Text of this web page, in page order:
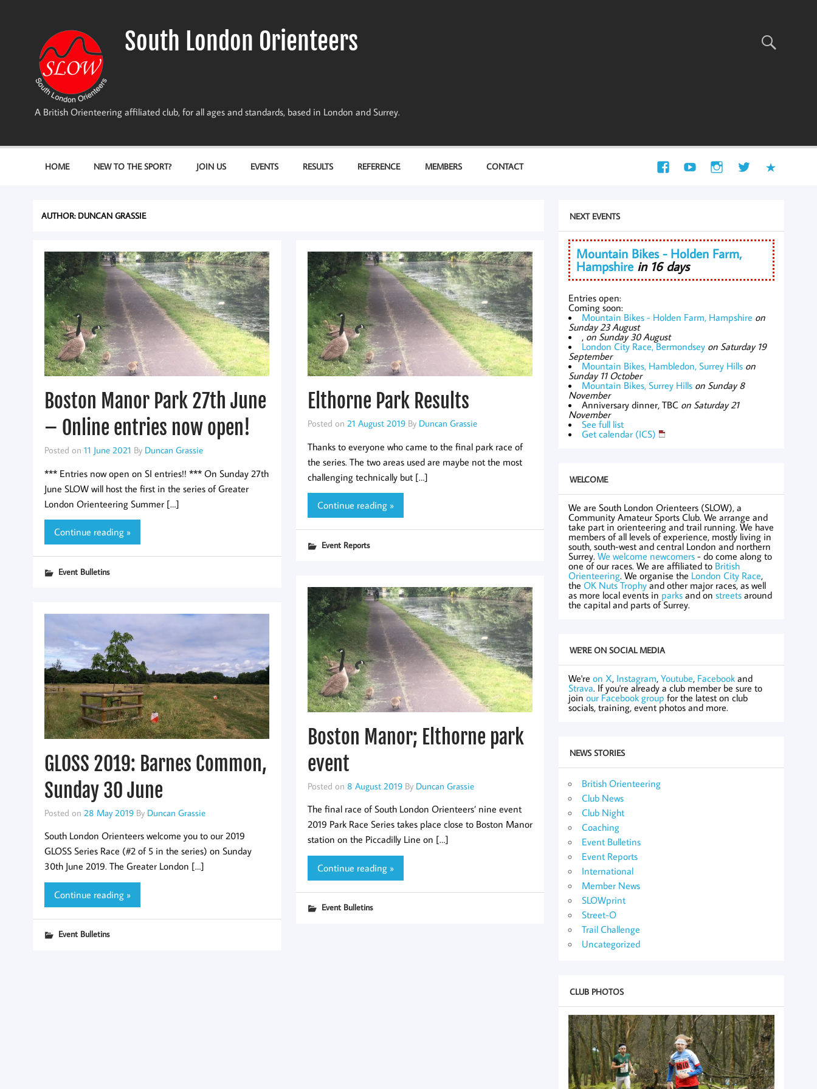
South London Orienteers
A British Orienteering affiliated club, for all ages and standards, based in London and Surrey.
HOME NEW TO THE SPORT? JOIN US EVENTS RESULTS REFERENCE MEMBERS CONTACT
AUTHOR: DUNCAN GRASSIE
Boston Manor Park 27th June
– Online entries now open!
Posted on 11 June 2021 By Duncan Grassie
*** Entries now open on SI entries!! *** On Sunday 27th
June SLOW will host the first in the series of Greater
London Orienteering Summer […]
Continue reading »
Event Bulletins
Elthorne Park Results
Posted on 21 August 2019By Duncan Grassie
Thanks to everyone who came to the final park race of
the series. The two areas used are maybe not the most
challenging technically but […]
Continue reading »
Event Reports
Boston Manor; Elthorne park
event
Posted on 8 August 2019By Duncan Grassie
The final race of South London Orienteers’ nine event
2019 Park Race Series takes place close to Boston Manor
station on the Piccadilly Line on […]
Continue reading »
Event Bulletins
GLOSS 2019: Barnes Common,
Sunday 30 June
Posted on 28 May 2019By Duncan Grassie
South London Orienteers welcome you to our 2019
GLOSS Series Race (#2 of 5 in the series) on Sunday
30th June 2019. The Greater London […]
Continue reading »
Event Bulletins
NEXT EVENTS
Mountain Bikes - Holden Farm,
Hampshire in 16 days
Entries open:
Coming soon:
Mountain Bikes - Holden Farm, Hampshire on
Sunday 23 August
, on Sunday 30 August
London City Race, Bermondsey on Saturday 19
September
Mountain Bikes, Hambledon, Surrey Hills on
Sunday 11 October
Mountain Bikes, Surrey Hills on Sunday 8
November
Anniversary dinner, TBC on Saturday 21
November
See full list
Get calendar (ICS)
WELCOME
We are South London Orienteers (SLOW), a
Community Amateur Sports Club. We arrange and
take part in orienteering and trail running. We have
members of all levels of experience, mostly living in
south, south-west and central London and northern
Surrey.We welcome newcomers - do come along to
one of our races. We are affiliated to British
Orienteering. We organise the London City Race,
theOK Nuts Trophyand other major races, as well
as more local events in parks and onstreets around
the capital and parts of Surrey.
WE'RE ON SOCIAL MEDIA
We'reon X, Instagram,Youtube, Facebook and
Strava. If you're already a club member be sure to
joinour Facebook group for the latest on club
socials, training, event photos and more.
NEWS STORIES
British Orienteering
Club News
Club Night
Coaching
Event Bulletins
Event Reports
International
Member News
SLOWprint
Street-O
Trail Challenge
Uncategorized
CLUB PHOTOS